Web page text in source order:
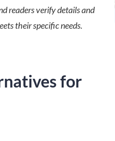
readers verify details and
their specific needs.
for